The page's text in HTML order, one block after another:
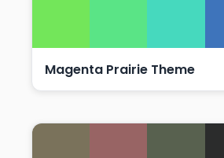
Magenta Prairie Theme